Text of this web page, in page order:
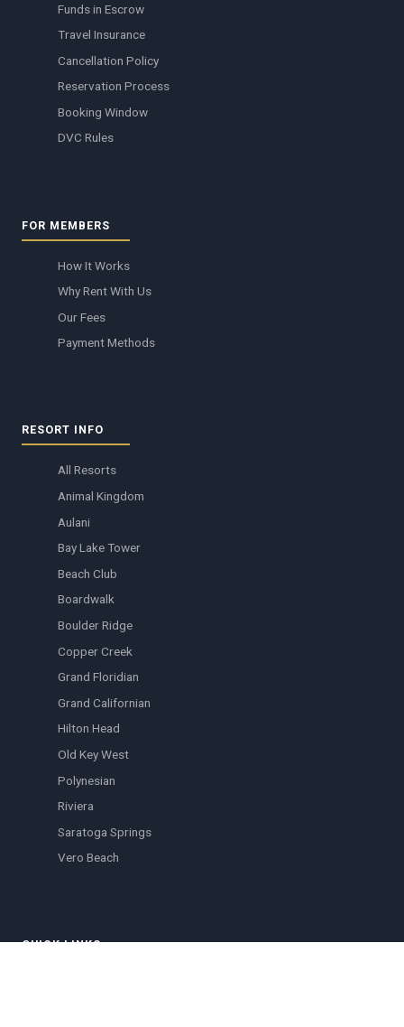
Funds in Escrow
Travel Insurance
Cancellation Policy
Reservation Process
Booking Window
DVC Rules
FOR MEMBERS
How It Works
Why Rent With Us
Our Fees
Payment Methods
RESORT INFO
All Resorts
Animal Kingdom
Aulani
Bay Lake Tower
Beach Club
Boardwalk
Boulder Ridge
Copper Creek
Grand Floridian
Grand Californian
Hilton Head
Old Key West
Polynesian
Riviera
Saratoga Springs
Vero Beach
QUICK LINKS